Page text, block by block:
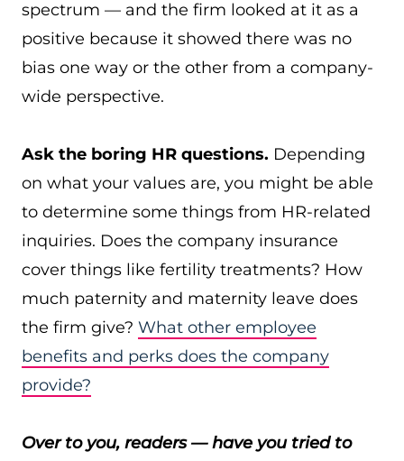
spectrum — and the firm looked at it as a
positive because it showed there was no
bias one way or the other from a company-
wide perspective.
Ask the boring HR questions. Depending
on what your values are, you might be able
to determine some things from HR-related
inquiries. Does the company insurance
cover things like fertility treatments? How
much paternity and maternity leave does
the firm give? What other employee
benefits and perks does the company
provide?
Over to you, readers — have you tried to